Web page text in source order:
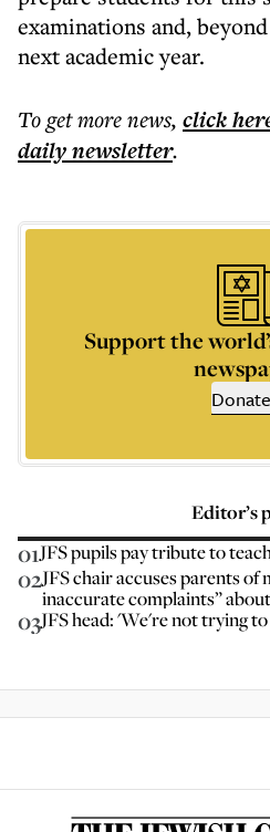
examinations and,
next academic year.
To get morenews, click
dailynewsletter.
Support the
Donate
Editor’s
01JFS pupils pay tribute to
02JFS chair accuses parents of
inaccurate complaints”
03JFS head: 'We're not trying